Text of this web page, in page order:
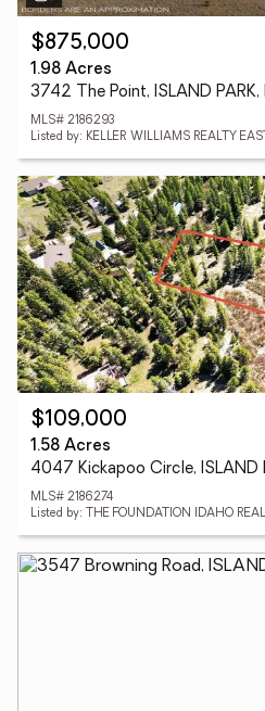
$875,000
1.98 Acres
3742 The Point, ISLAND
MLS# 2186293
Listed by: KELLER WILLIAMS REALTY
$109,000
1.58 Acres
4047 Kickapoo Circle, ISLAND
MLS# 2186274
Listed by: THE FOUNDATION IDAHO